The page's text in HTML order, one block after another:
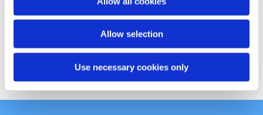
Allow selection
Use necessary cookies only